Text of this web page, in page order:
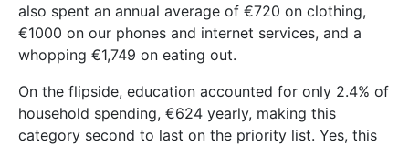
also spent an annual average of €720 on clothing,
€1000 on our phones and internet services, and a
whopping €1,749 on eating out.
On the flipside, education accounted for only 2.4% of
household spending, €624 yearly, making this
category second to last on the priority list. Yes, this